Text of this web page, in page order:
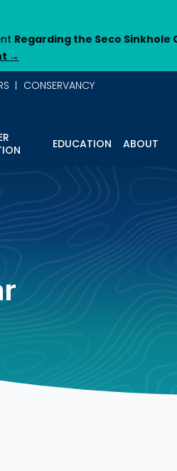
Regarding the Seco Sinkhole
→
CONSERVANCY
EDUCATION ABOUT